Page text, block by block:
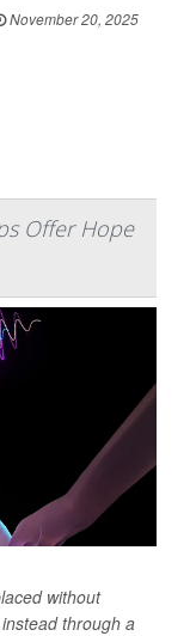
November 20, 2025
Offer Hope
without
through a